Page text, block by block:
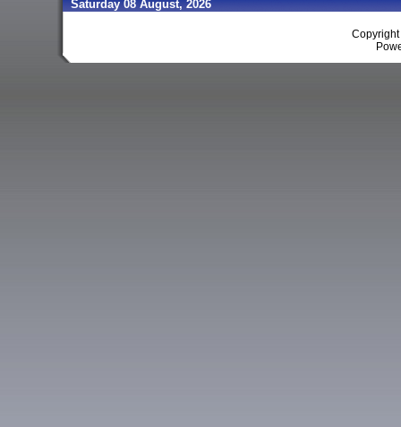
Saturday 08 August, 2026